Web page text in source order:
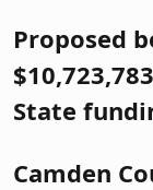
Proposed
State
Camden